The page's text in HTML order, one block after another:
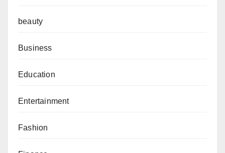
beauty
Business
Education
Entertainment
Fashion